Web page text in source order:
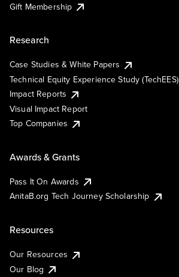
Gift Membership
Research
Case Studies & White Papers
Technical Equity Experience Study (TechEES)
Impact Reports
Visual Impact Report
Top Companies
Awards & Grants
Pass It On Awards
AnitaB.org Tech Journey Scholarship
Resources
Our Resources
Our Blog